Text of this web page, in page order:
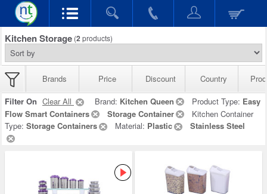
Kitchen Storage (2 products)
Brands Price Discount Country
Filter On Clear All Brand: Kitchen Queen Product Type: Easy
Flow Smart Containers
Storage Container
Kitchen Container
Type: Storage Containers Material: Plastic Stainless Steel